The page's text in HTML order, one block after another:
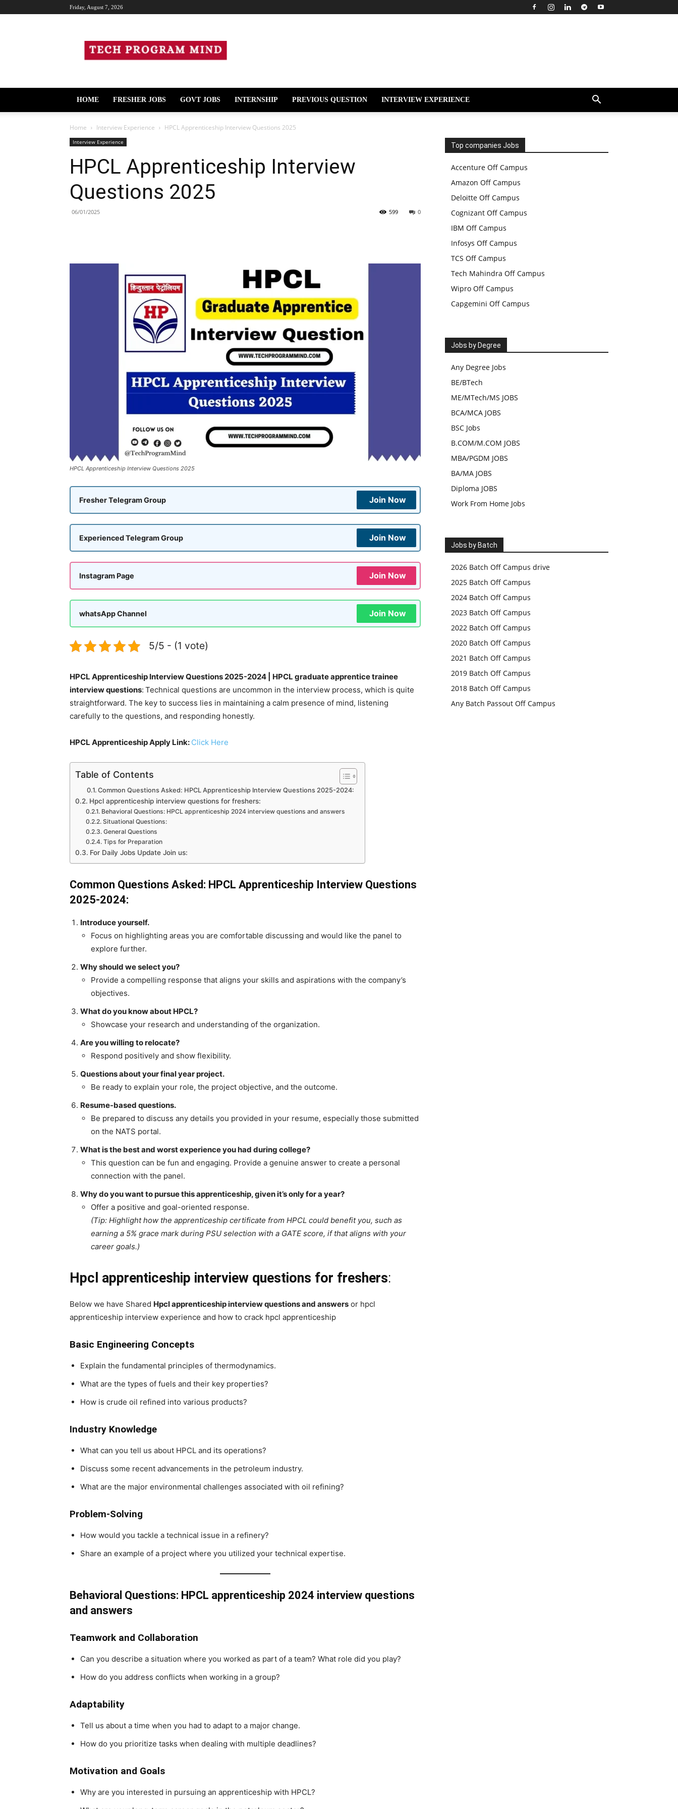
Friday, August 7, 2026
Program
Mind
HOME FRESHER JOBS GOVT JOBS INTERNSHIP PREVIOUS QUESTION INTERVIEW EXPERIENCE
Home Interview Experience HPCL Apprenticeship Interview Questions 2025
Interview Experience
HPCL Apprenticeship Interview
Questions 2025
06/01/2025 0
599
HPCL Apprenticeship Interview Questions 2025
Fresher Telegram Group Join Now
Experienced Telegram Group Join Now
Instagram Page Join Now
whatsApp Channel Join Now
5/5 - (1 vote)
HPCL Apprenticeship Interview Questions 2025-2024 | HPCL graduate apprentice trainee
interview questions: Technical questions are uncommon in the interview process, which is quite
straightforward. The key to success lies in maintaining a calm presence of mind, listening
carefully to the questions, and responding honestly.
HPCL Apprenticeship Apply Link: Click Here
Table of Contents
Common Questions Asked: HPCL Apprenticeship Interview Questions 2025-2024:
Hpcl apprenticeship interview questions for freshers:
Behavioral Questions: HPCL apprenticeship 2024 interview questions and answers
Situational Questions:
General Questions
Tips for Preparation
For Daily Jobs Update Join us:
Common Questions Asked: HPCL Apprenticeship Interview Questions
2025-2024:
Introduce yourself.
Focus on highlighting areas you are comfortable discussing and would like the panel to
explore further.
Why should we select you?
Provide a compelling response that aligns your skills and aspirations with the company’s
objectives.
What do you know about HPCL?
Showcase your research and understanding of the organization.
Are you willing to relocate?
Respond positively and show flexibility.
Questions about your final year project.
Be ready to explain your role, the project objective, and the outcome.
Resume-based questions.
Be prepared to discuss any details you provided in your resume, especially those submitted
on the NATS portal.
What is the best and worst experience you had during college?
This question can be fun and engaging. Provide a genuine answer to create a personal
connection with the panel.
Why do you want to pursue this apprenticeship, given it’s only for a year?
Offer a positive and goal-oriented response.
(Tip: Highlight how the apprenticeship certificate from HPCL could benefit you, such as
earning a 5% grace mark during PSU selection with a GATE score, if that aligns with your
career goals.)
Hpcl apprenticeship interview questions for freshers:
Below we have Shared Hpcl apprenticeship interview questions and answers or hpcl
apprenticeship interview experience and how to crack hpcl apprenticeship
Basic Engineering Concepts
Explain the fundamental principles of thermodynamics.
What are the types of fuels and their key properties?
How is crude oil refined into various products?
Industry Knowledge
What can you tell us about HPCL and its operations?
Discuss some recent advancements in the petroleum industry.
What are the major environmental challenges associated with oil refining?
Problem-Solving
How would you tackle a technical issue in a refinery?
Share an example of a project where you utilized your technical expertise.
Behavioral Questions: HPCL apprenticeship 2024 interview questions
and answers
Teamwork and Collaboration
Can you describe a situation where you worked as part of a team? What role did you play?
How do you address conflicts when working in a group?
Adaptability
Tell us about a time when you had to adapt to a major change.
How do you prioritize tasks when dealing with multiple deadlines?
Motivation and Goals
Why are you interested in pursuing an apprenticeship with HPCL?
Top companies Jobs
Accenture Off Campus
Amazon Off Campus
Deloitte Off Campus
Cognizant Off Campus
IBM Off Campus
Infosys Off Campus
TCS Off Campus
Tech Mahindra Off Campus
Wipro Off Campus
Capgemini Off Campus
Jobs by Degree
Any Degree Jobs
BE/BTech
ME/MTech/MS JOBS
BCA/MCA JOBS
BSC Jobs
B.COM/M.COM JOBS
MBA/PGDM JOBS
BA/MA JOBS
Diploma JOBS
Work From Home Jobs
Jobs by Batch
2026 Batch Off Campus drive
2025 Batch Off Campus
2024 Batch Off Campus
2023 Batch Off Campus
2022 Batch Off Campus
2020 Batch Off Campus
2021 Batch Off Campus
2019 Batch Off Campus
2018 Batch Off Campus
Any Batch Passout Off Campus